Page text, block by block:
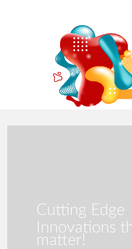
Cutting Edge
Innovations
matter!